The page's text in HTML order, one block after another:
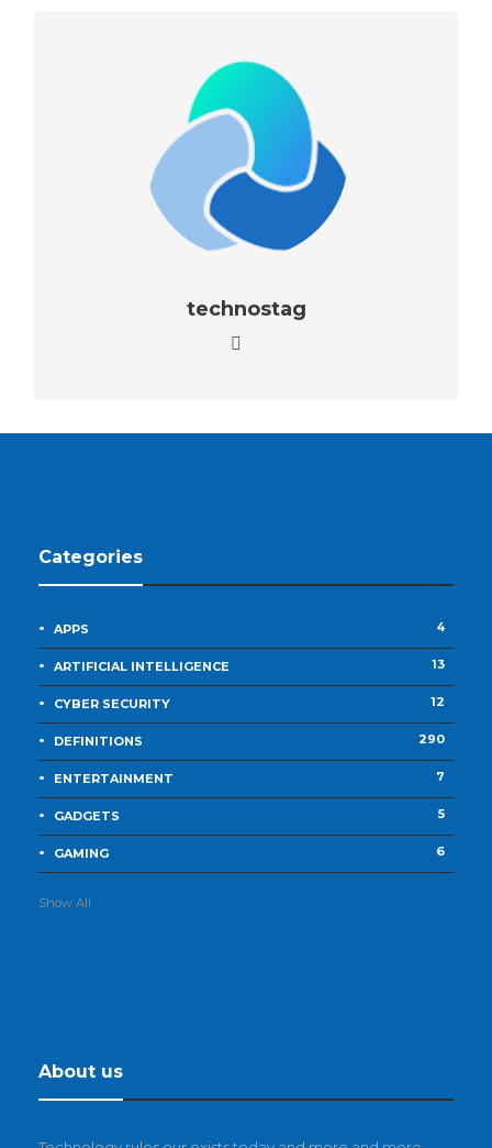
technostag
Categories
APPS 4
ARTIFICIAL INTELLIGENCE 13
CYBER SECURITY 12
DEFINITIONS 290
ENTERTAINMENT 7
GADGETS 5
GAMING 6
Show All
About us